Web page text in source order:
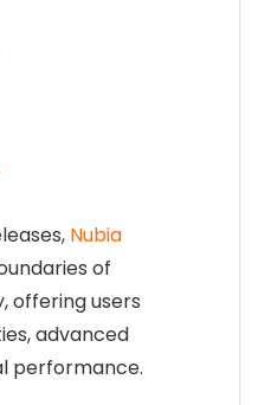
Nubia
of
offering users
advanced
performance.